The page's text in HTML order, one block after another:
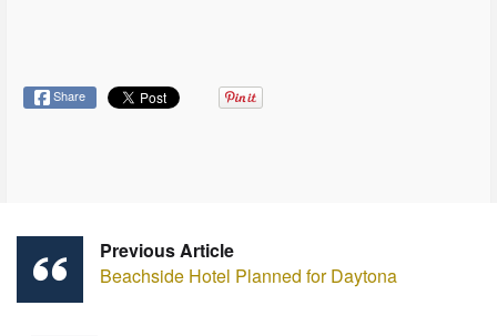
Share
Previous Article
Beachside Hotel Planned for Daytona